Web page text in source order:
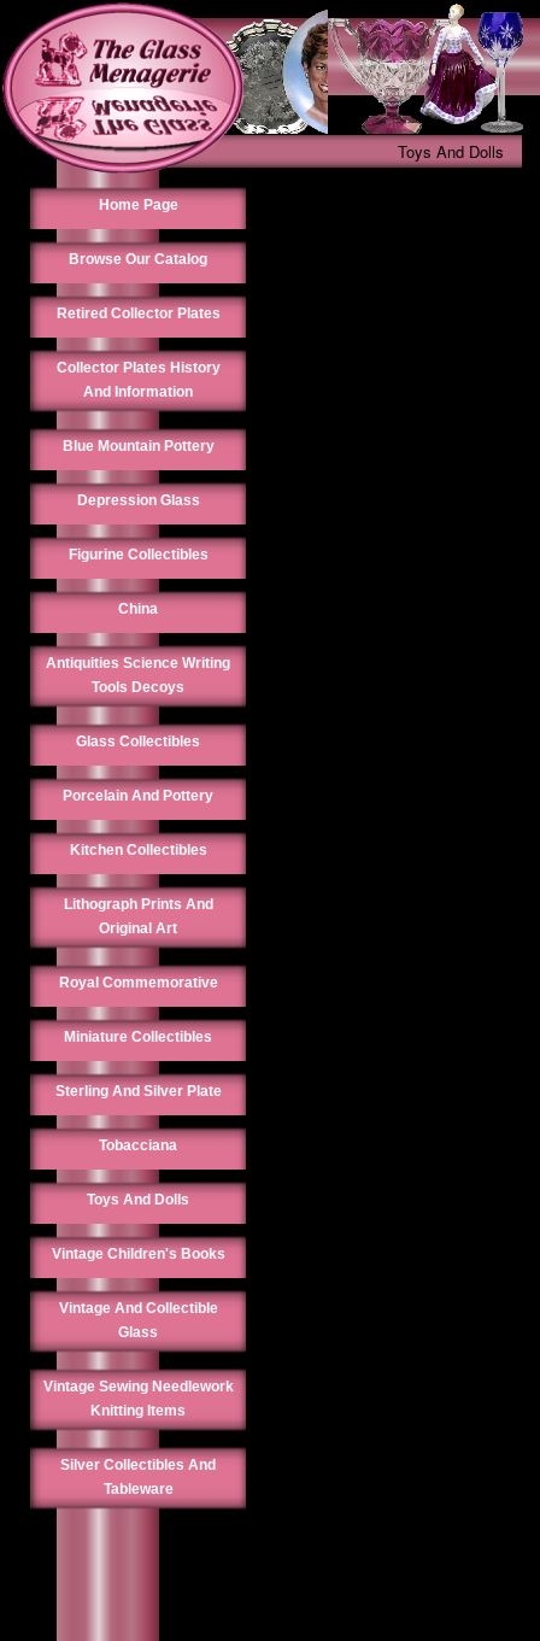
Toys And Dolls
Home Page
Browse Our Catalog
Retired Collector Plates
Collector Plates History
And Information
Blue Mountain Pottery
Depression Glass
Figurine Collectibles
China
Antiquities Science Writing
Tools Decoys
Glass Collectibles
Porcelain And Pottery
Kitchen Collectibles
Lithograph Prints And
Original Art
Royal Commemorative
Miniature Collectibles
Sterling And Silver Plate
Tobacciana
Toys And Dolls
Vintage Children's Books
Vintage And Collectible
Glass
Vintage Sewing Needlework
Knitting Items
Silver Collectibles And
Tableware